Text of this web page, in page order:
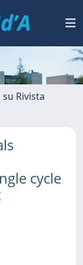
Rivista
cycle